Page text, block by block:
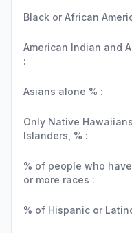
Black or African
American Indian and
:
Asians alone % :
Only Native
Islanders, % :
% of people who
or more races :
% of Hispanic or